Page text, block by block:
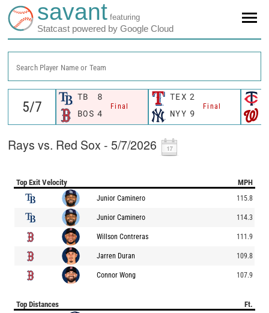
savant featuring
Statcast powered by Google Cloud
Search Player Name or Team
TB 8
Final
BOS 4
TEX 2
Final
NYY 9
Rays vs. Red Sox - 5/7/2026
Top Exit Velocity MPH
Junior Caminero 115.8
Junior Caminero 114.3
Willson Contreras 111.9
Jarren Duran 109.8
Connor Wong 107.9
Top Distances Ft.